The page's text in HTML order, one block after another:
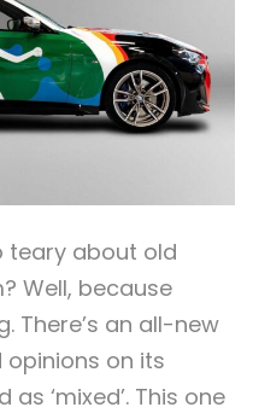
teary about old
Well, because
There’s an all-new
opinions on its
‘mixed’. This one